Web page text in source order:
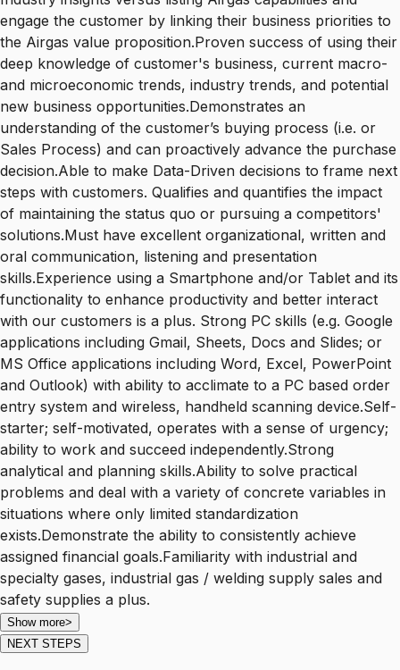
engage the customer by linking their business priorities to
the Airgas value proposition.Proven success of using their
deep knowledge of customer's business, current macro-
and microeconomic trends, industry trends, and potential
new business opportunities.Demonstrates an
understanding of the customer’s buying process (i.e. or
Sales Process) and can proactively advance the purchase
decision.Able to make Data-Driven decisions to frame next
steps with customers. Qualifies and quantifies the impact
of maintaining the status quo or pursuing a competitors'
solutions.Must have excellent organizational, written and
oral communication, listening and presentation
skills.Experience using a Smartphone and/or Tablet and its
functionality to enhance productivity and better interact
with our customers is a plus. Strong PC skills (e.g. Google
applications including Gmail, Sheets, Docs and Slides; or
MS Office applications including Word, Excel, PowerPoint
and Outlook) with ability to acclimate to a PC based order
entry system and wireless, handheld scanning device.Self-
starter; self-motivated, operates with a sense of urgency;
ability to work and succeed independently.Strong
analytical and planning skills.Ability to solve practical
problems and deal with a variety of concrete variables in
situations where only limited standardization
exists.Demonstrate the ability to consistently achieve
assigned financial goals.Familiarity with industrial and
specialty gases, industrial gas / welding supply sales and
safety supplies a plus.
Show more>
NEXT STEPS